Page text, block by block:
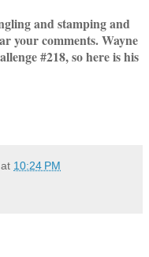
and stamping and
your comments. Wayne
#218, so here is his
at 10:24 PM